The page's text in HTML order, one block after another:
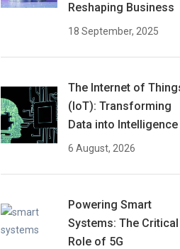
Reshaping Business
18 September, 2025
The Internet of
(IoT): Transforming
Data into Intelligence
6 August, 2026
Powering Smart
Systems: The Critical
Role of 5G